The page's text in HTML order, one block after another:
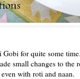
for quite some
small changes to
with roti and naan.